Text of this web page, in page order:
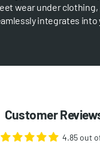
wear under clothing,
integrates into
Customer
4.85 out